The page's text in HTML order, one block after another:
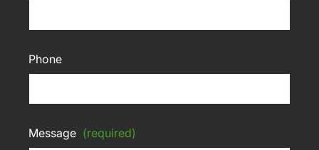
Phone
Message (required)